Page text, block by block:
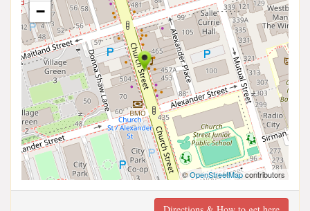
−
©OpenStreetMapcontributors